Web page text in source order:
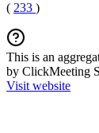
( 233 )
This is an
by ClickMeeting
Visit website